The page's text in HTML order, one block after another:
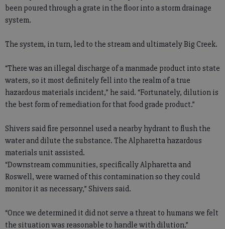
been poured through a grate in the floor into a storm drainage
system.
The system, in turn, led to the stream and ultimately Big Creek.
“There was an illegal discharge of a manmade product into state
waters, so it most definitely fell into the realm of a true
hazardous materials incident,” he said. “Fortunately, dilution is
the best form of remediation for that food grade product.”
Shivers said fire personnel used a nearby hydrant to flush the
water and dilute the substance. The Alpharetta hazardous
materials unit assisted.
“Downstream communities, specifically Alpharetta and
Roswell, were warned of this contamination so they could
monitor it as necessary,” Shivers said.
“Once we determined it did not serve a threat to humans we felt
the situation was reasonable to handle with dilution.”